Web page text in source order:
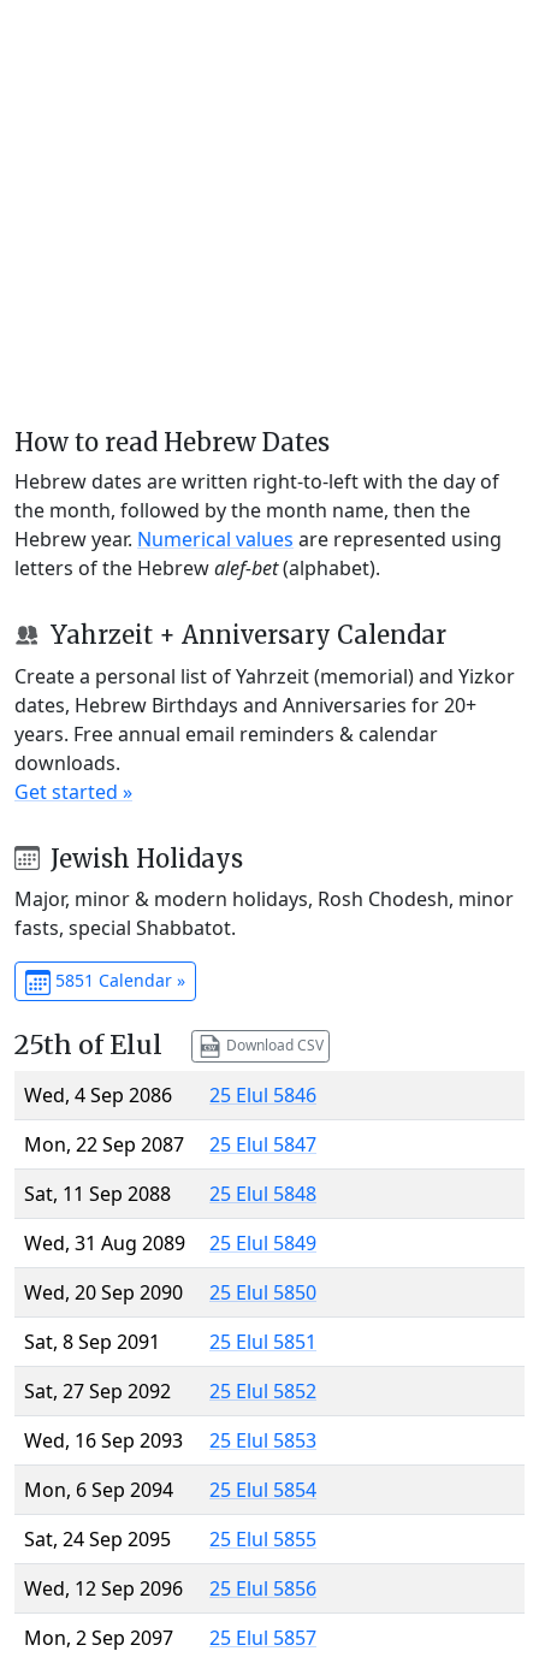
How to read Hebrew Dates
Hebrew dates are written right-to-left with the day of
the month, followed by the month name, then the
Hebrew year. Numerical values are represented using
letters of the Hebrewalef-bet(alphabet).
Yahrzeit + Anniversary Calendar
Create a personal list of Yahrzeit (memorial) and Yizkor
dates, Hebrew Birthdays and Anniversaries for 20+
years. Free annual email reminders & calendar
downloads.
Get started »
Jewish Holidays
Major, minor & modern holidays, Rosh Chodesh, minor
fasts, special Shabbatot.
5851 Calendar »
25th of Elul Download CSV
Wed, 4 Sep 2086
25 Elul 5846
Mon, 22 Sep 2087
25 Elul 5847
Sat, 11 Sep 2088
25 Elul 5848
Wed, 31 Aug 2089
25 Elul 5849
Wed, 20 Sep 2090
25 Elul 5850
Sat, 8 Sep 2091
25 Elul 5851
Sat, 27 Sep 2092
25 Elul 5852
Wed, 16 Sep 2093
25 Elul 5853
Mon, 6 Sep 2094
25 Elul 5854
Sat, 24 Sep 2095
25 Elul 5855
Wed, 12 Sep 2096
25 Elul 5856
Mon, 2 Sep 2097
25 Elul 5857